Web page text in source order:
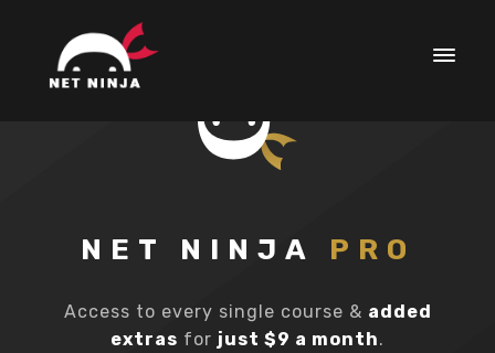
NET NINJA PRO
Access to every single course & added
extras for just $9 a month.